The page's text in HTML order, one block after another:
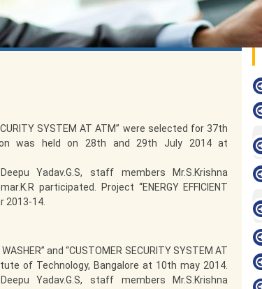
SYSTEM AT ATM” were selected for 37th
was held on 28th and 29th July 2014 at
Yadav.G.S, staff members Mr.S.Krishna
participated. Project “ENERGY EFFICIENT
2013-14.
and “CUSTOMER SECURITY SYSTEM AT
of Technology, Bangalore at 10th may 2014.
Yadav.G.S, staff members Mr.S.Krishna